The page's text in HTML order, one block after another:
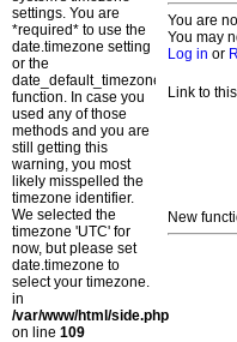
settings. You are
*required* to use the
date.timezone setting
or the
date_default_timezone_set()
function. In case you
used any of those
methods and you are
still getting this
warning, you most
likely misspelled the
timezone identifier.
We selected the
timezone 'UTC' for
now, but please set
date.timezone to
select your timezone.
in
/var/www/html/side.php
on line 109
You are
You may
Log in or
Link to
New